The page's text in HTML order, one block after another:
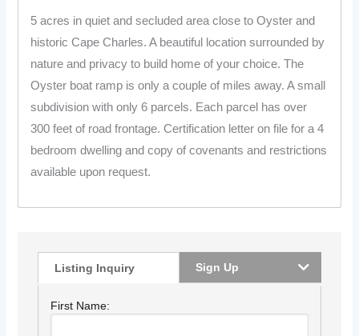
5 acres in quiet and secluded area close to Oyster and
historic Cape Charles. A beautiful location surrounded by
nature and privacy to build home of your choice. The
Oyster boat ramp is only a couple of miles away. A small
subdivision with only 6 parcels. Each parcel has over
300 feet of road frontage. Certification letter on file for a 4
bedroom dwelling and copy of covenants and restrictions
available upon request.
Listing Inquiry Sign Up
First Name: